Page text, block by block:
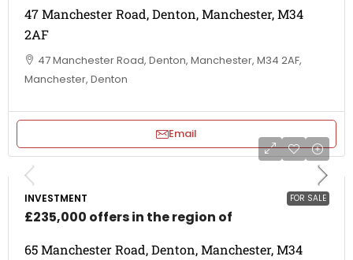
47 Manchester Road, Denton, Manchester, M34
2AF
47 Manchester Road, Denton, Manchester, M34 2AF,
Manchester, Denton
Email
FOR SALE
INVESTMENT
£235,000 offers in the region of
65 Manchester Road, Denton, Manchester, M34